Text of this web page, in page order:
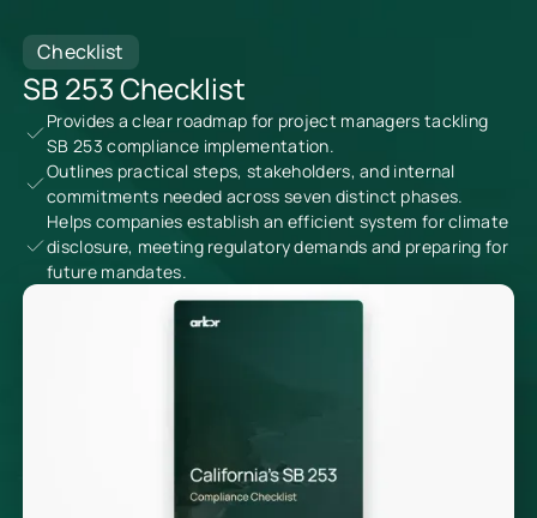
Checklist
SB 253 Checklist
Provides a clear roadmap for project managers tackling
SB 253 compliance implementation.
Outlines practical steps, stakeholders, and internal
commitments needed across seven distinct phases.
Helps companies establish an efficient system for climate
disclosure, meeting regulatory demands and preparing for
future mandates.